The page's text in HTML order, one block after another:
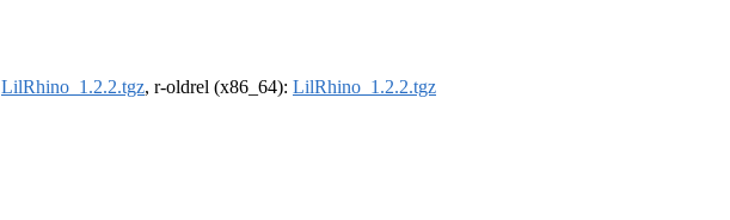
LilRhino_1.2.2.tgz, r-oldrel (x86_64): LilRhino_1.2.2.tgz